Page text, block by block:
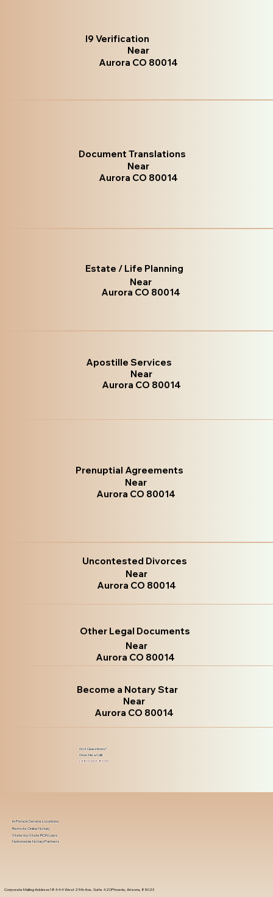
I9 Verification
Near
Aurora CO 80014
Document Translations
Near
Aurora CO 80014
Estate / Life Planning
Near
Aurora CO 80014
Apostille Services
Near
Aurora CO 80014
Prenuptial Agreements
Near
Aurora CO 80014
Uncontested Divorces
Near
Aurora CO 80014
Other Legal Documents
Near
Aurora CO 80014
Become a Notary Star
Near
Aurora CO 80014
Got Questions?
Give Me a Call!
(480) 601-8109
Corporate Mailing Address 18444 West 25th Ave, Suite 420Phoenix, Arizona, 85023
In-Person Service Locations
Remote Online Notary
State-by-State RON Laws
Nationwide Notary Partners